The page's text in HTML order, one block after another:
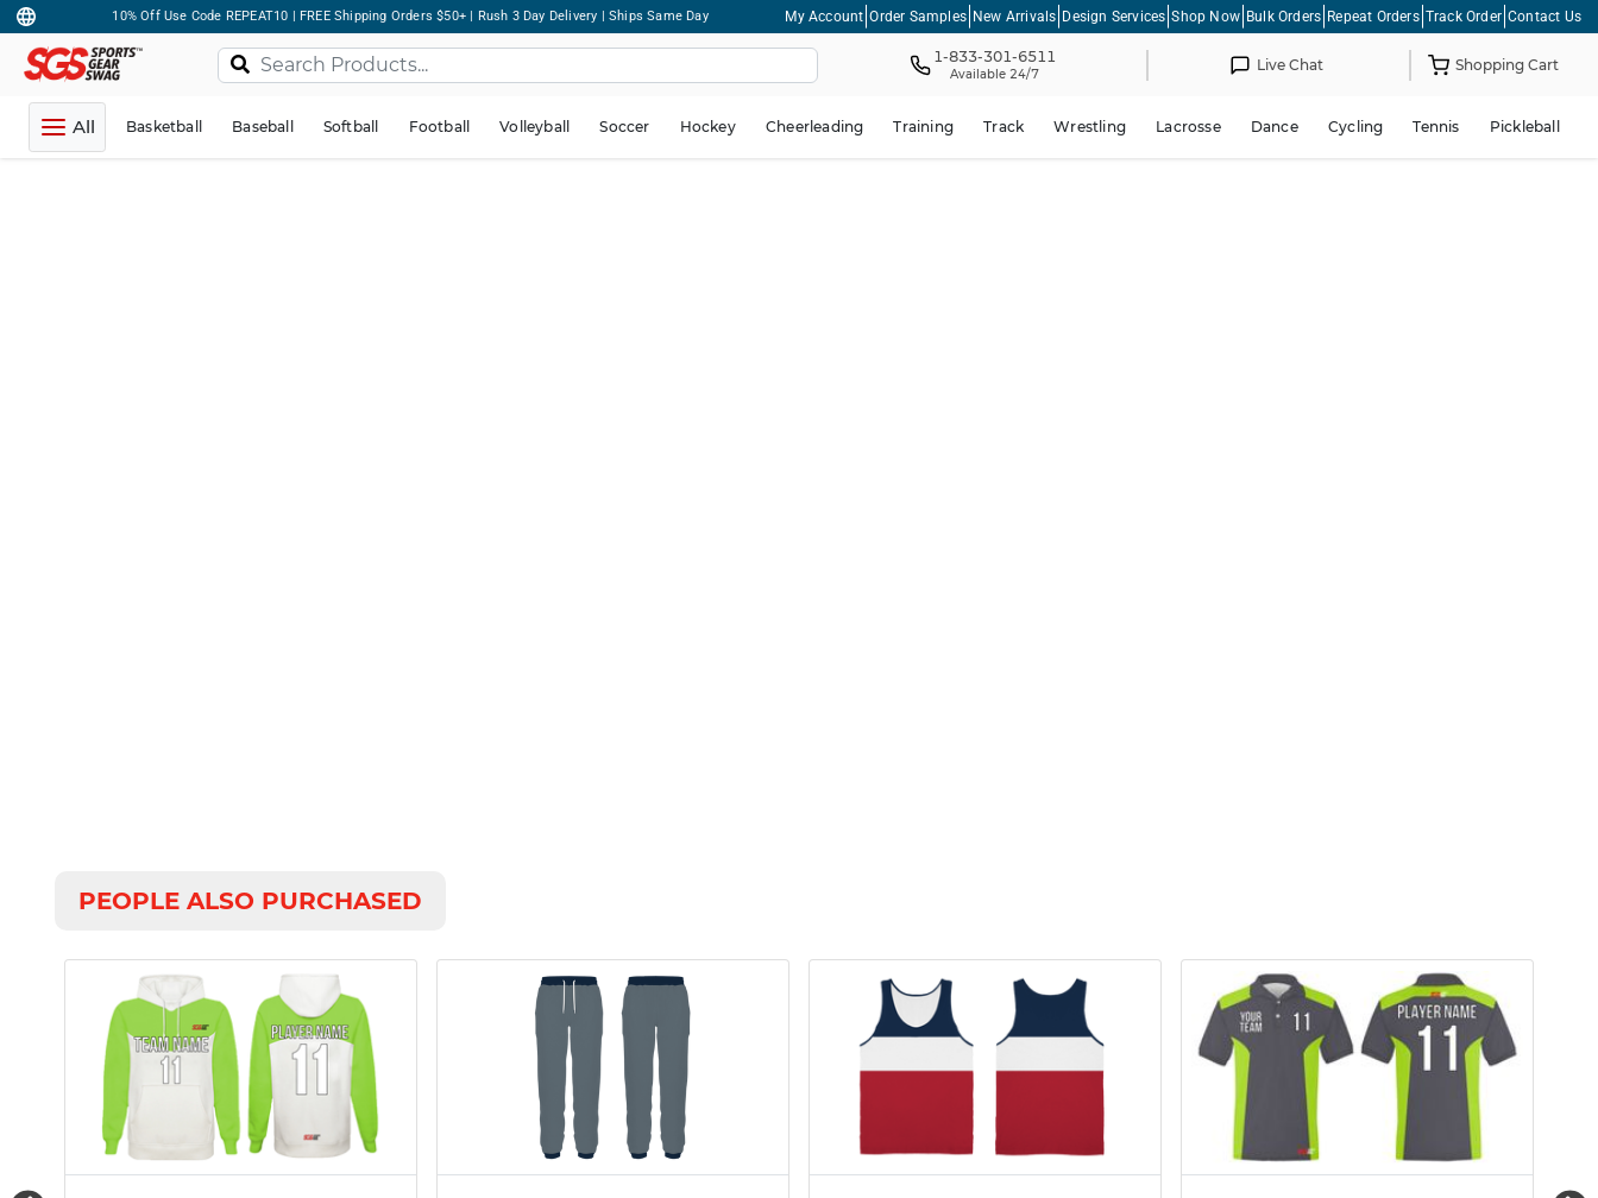
10% Off Use Code REPEAT10 | FREE Shipping Orders $50+ | Rush 3 Day Delivery | Ships Same Day My Account Order Samples New Arrivals Design Services Shop Now Bulk Orders Repeat Orders Track Order Contact Us
1-833-301-6511
Available 24/7 Live Chat Shopping Cart
All Basketball Baseball Softball Football Volleyball Soccer Hockey Cheerleading Training Track Wrestling Lacrosse Dance Cycling Tennis Pickleball
PEOPLE ALSO PURCHASED